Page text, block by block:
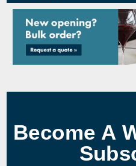
Become A